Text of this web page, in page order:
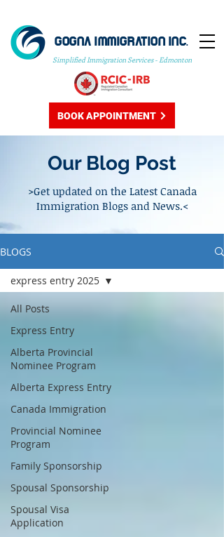
GOGNA IMMIGRATION INC.
Simplified Immigration Services - Edmonton
BOOK APPOINTMENT
Our Blog Post
>Get updated on the Latest Canada
Immigration Blogs and News.<
BLOGS
All Posts
Express Entry
Alberta Provincial
Nominee Program
Alberta Express Entry
Canada Immigration
Provincial Nominee
Program
Family Sponsorship
Spousal Sponsorship
Spousal Visa
Application
express entry 2025